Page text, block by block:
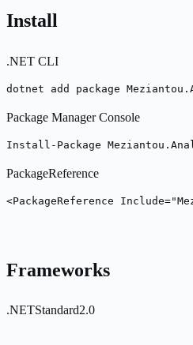
Install
.NET CLI
dotnet add package
Package Manager Console
Install-Package
PackageReference
<PackageReference
Frameworks
.NETStandard2.0